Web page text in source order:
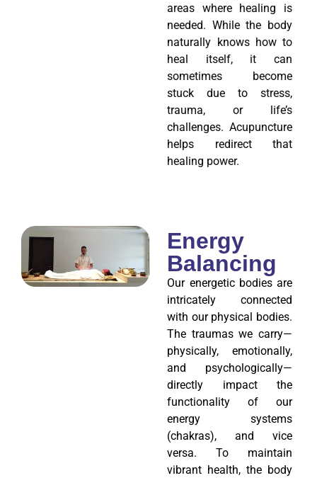
areas where healing is
needed. While the body
naturally knows how to
heal itself, it can
sometimes become
stuck due to stress,
trauma, or life’s
challenges. Acupuncture
helps redirect that
healing power.
Energy
Balancing
Our energetic bodies are
intricately connected
with our physical bodies.
The traumas we carry—
physically, emotionally,
and psychologically—
directly impact the
functionality of our
energy systems
(chakras), and vice
versa. To maintain
vibrant health, the body